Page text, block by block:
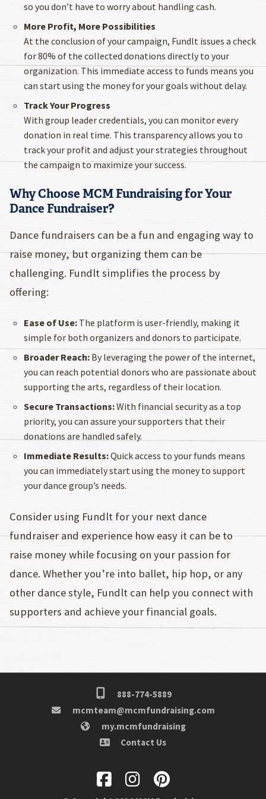
so you don’t have to worry about handling cash.
More Profit, More Possibilities
At the conclusion of your campaign, Fundlt issues a check
for 80% of the collected donations directly to your
organization. This immediate access to funds means you
can start using the money for your goals without delay.
Track Your Progress
With group leader credentials, you can monitor every
donation in real time. This transparency allows you to
track your profit and adjust your strategies throughout
the campaign to maximize your success.
Why Choose MCM Fundraising for Your
Dance Fundraiser?
Dance fundraisers can be a fun and engaging way to
raise money, but organizing them can be
challenging. Fundlt simplifies the process by
offering:
Ease of Use: The platform is user-friendly, making it
simple for both organizers and donors to participate.
Broader Reach: By leveraging the power of the internet,
you can reach potential donors who are passionate about
supporting the arts, regardless of their location.
Secure Transactions:With financial security as a top
priority, you can assure your supporters that their
donations are handled safely.
Immediate Results:Quick access to your funds means
you can immediately start using the money to support
your dance group’s needs.
Consider using Fundlt for your next dance
fundraiser and experience how easy it can be to
raise money while focusing on your passion for
dance. Whether you’re into ballet, hip hop, or any
other dance style, Fundlt can help you connect with
supporters and achieve your financial goals.
888-774-5889
mcmteam@mcmfundraising.com
my.mcmfundraising
Contact Us